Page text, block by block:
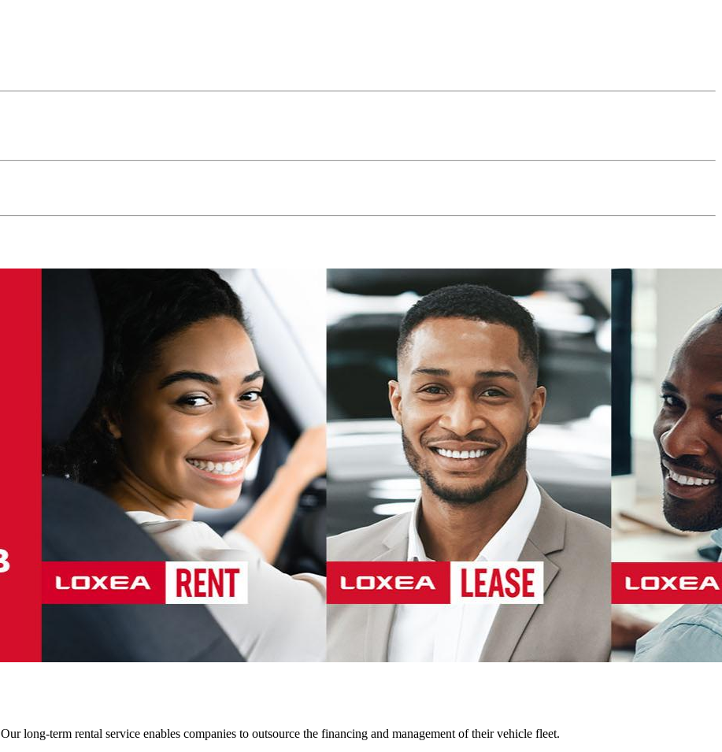
Our long-term rental service enables companies to outsource the financing and management of their vehicle fleet.